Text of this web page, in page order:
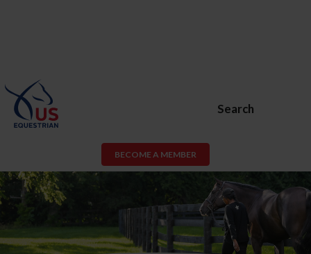
Search
BECOME A MEMBER